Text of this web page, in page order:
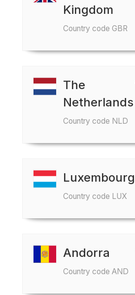
Kingdom
Country code GBR
The
Netherlands
Country code NLD
Luxembourg
Country code LUX
Andorra
Country code AND